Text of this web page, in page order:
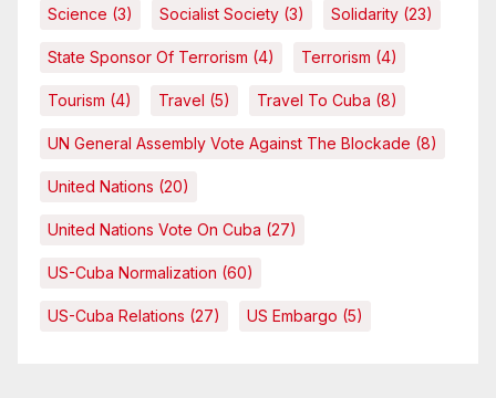
Science (3) Socialist Society (3) Solidarity (23)
State Sponsor Of Terrorism (4) Terrorism (4)
Tourism (4) Travel (5) Travel To Cuba (8)
UN General Assembly Vote Against The Blockade (8)
United Nations (20)
United Nations Vote On Cuba (27)
US-Cuba Normalization (60)
US-Cuba Relations (27) US Embargo (5)